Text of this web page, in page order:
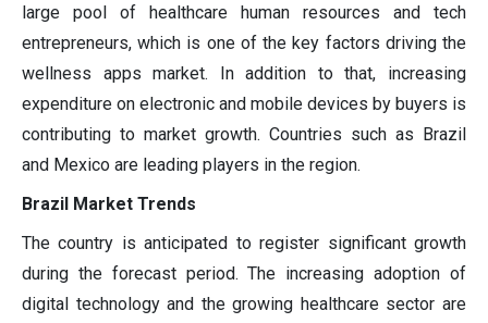
large pool of healthcare human resources and tech
entrepreneurs, which is one of the key factors driving the
wellness apps market. In addition to that, increasing
expenditure on electronic and mobile devices by buyers is
contributing to market growth. Countries such as Brazil
and Mexico are leading players in the region.
Brazil Market Trends
The country is anticipated to register significant growth
during the forecast period. The increasing adoption of
digital technology and the growing healthcare sector are